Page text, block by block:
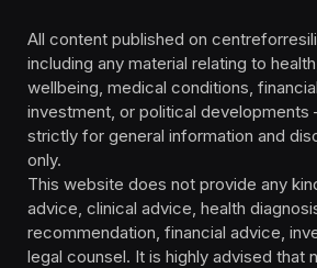
All content published on
including any material relating to
wellbeing, medical conditions,
investment, or political
strictly for general information and
only.
This website does not provide any
advice, clinical advice, health
recommendation, financial advice,
legal counsel. It is highly advised that